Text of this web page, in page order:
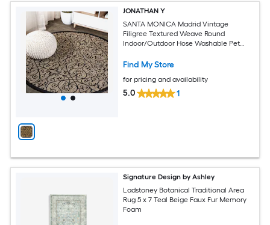
JONATHAN Y
SANTA MONICA Madrid Vintage
Filigree Textured Weave Round
Indoor/Outdoor Hose Washable Pet
Find My Store
for pricing and availability
5.0 1
Signature Design by Ashley
Ladstoney Botanical Traditional Area
Rug 5 x 7 Teal Beige Faux Fur Memory
Foam